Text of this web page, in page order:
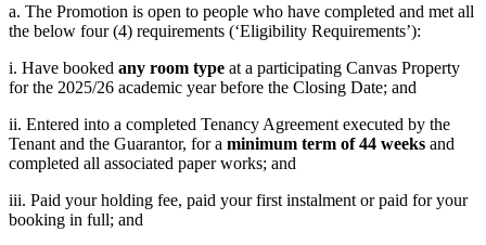
a. The Promotion is open to people who have completed and met all
the below four (4) requirements (‘Eligibility Requirements’):
i. Have booked any room type at a participating Canvas Property
for the 2025/26 academic year before the Closing Date; and
ii. Entered into a completed Tenancy Agreement executed by the
Tenant and the Guarantor, for a minimum term of 44 weeks and
completed all associated paper works; and
iii. Paid your holding fee, paid your first instalment or paid for your
booking in full; and